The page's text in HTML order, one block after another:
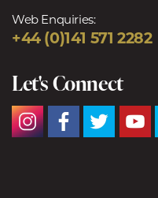
Web Enquiries:
+44 (0)141 571 2282
Let's Connect